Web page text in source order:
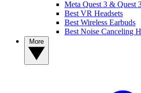
Meta Quest 3 & Quest
Best VR Headsets
Best Wireless Earbuds
Best Noise Canceling